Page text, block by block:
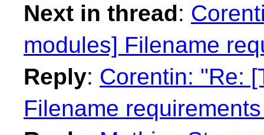
Next in thread:
modules] Filename
Reply: Corentin: "Re:
Filename